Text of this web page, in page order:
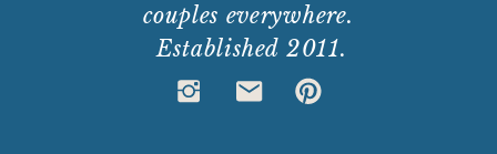
couples everywhere.
Established 2011.